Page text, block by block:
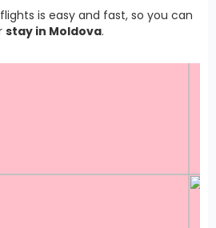
is easy and fast, so you can
stay in Moldova.